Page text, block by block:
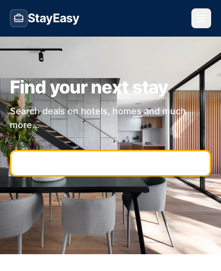
StayEasy
Find your next stay
Search deals on hotels, homes and much
more...